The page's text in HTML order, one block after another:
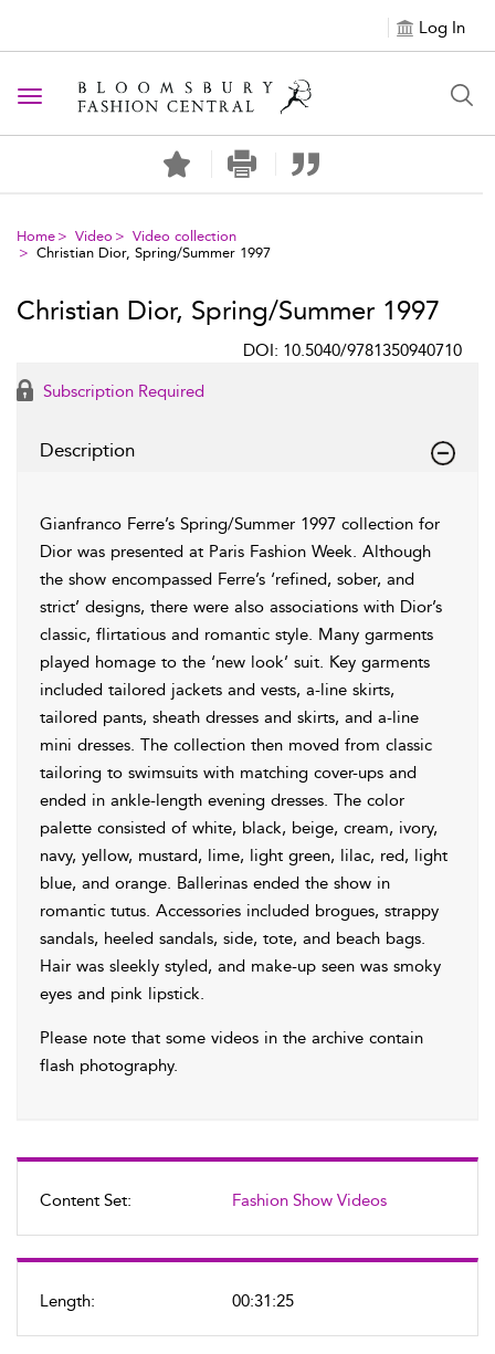
Log In
Toggle navigation
Home Video
Video collection
Christian Dior, Spring/Summer 1997
Content Set: Fashion Show Videos
Length: 00:31:25
Christian Dior, Spring/Summer 1997
DOI: 10.5040/9781350940710
Subscription Required
Description
Gianfranco Ferre’s Spring/Summer 1997 collection for
Dior was presented at Paris Fashion Week. Although
the show encompassed Ferre’s ‘refined, sober, and
strict’ designs, there were also associations with Dior’s
classic, flirtatious and romantic style. Many garments
played homage to the ‘new look’ suit. Key garments
included tailored jackets and vests, a-line skirts,
tailored pants, sheath dresses and skirts, and a-line
mini dresses. The collection then moved from classic
tailoring to swimsuits with matching cover-ups and
ended in ankle-length evening dresses. The color
palette consisted of white, black, beige, cream, ivory,
navy, yellow, mustard, lime, light green, lilac, red, light
blue, and orange. Ballerinas ended the show in
romantic tutus. Accessories included brogues, strappy
sandals, heeled sandals, side, tote, and beach bags.
Hair was sleekly styled, and make-up seen was smoky
eyes and pink lipstick.
Please note that some videos in the archive contain
flash photography.